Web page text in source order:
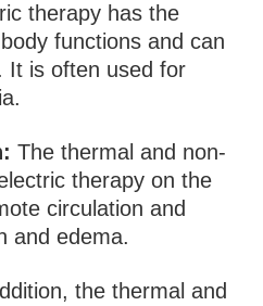
therapy has the
functions and can
It is often used for
The thermal and non-
therapy on the
circulation and
and edema.
the thermal and